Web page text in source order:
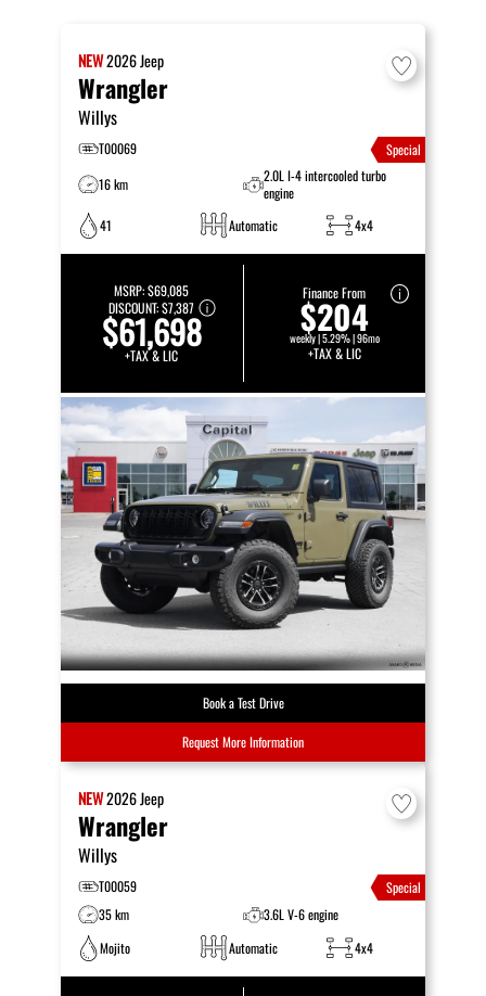
NEW2026Jeep
Wrangler
Willys
T00069
Special
16 km
2.0L I-4 intercooled turbo
engine
41
Automatic 4x4
MSRP:$69,085
DISCOUNT:$7,387
$61,698
+TAX & LIC
Finance From
$204
weekly | 5.29% | 96mo
+TAX & LIC
Book a Test Drive
Request More Information
NEW2026Jeep
Wrangler
Willys
T00059
Special
35 km
3.6L V-6 engine
Mojito
Automatic 4x4